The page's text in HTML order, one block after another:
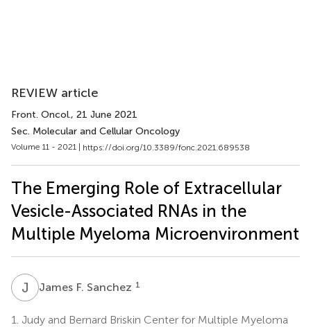
REVIEW article
Front. Oncol., 21 June 2021
Sec. Molecular and Cellular Oncology
Volume 11 - 2021 | https://doi.org/10.3389/fonc.2021.689538
The Emerging Role of Extracellular
Vesicle-Associated RNAs in the
Multiple Myeloma Microenvironment
J James F. Sanchez 1
1. Judy and Bernard Briskin Center for Multiple Myeloma